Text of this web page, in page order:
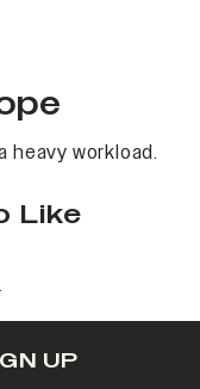
workload.
Like
UP